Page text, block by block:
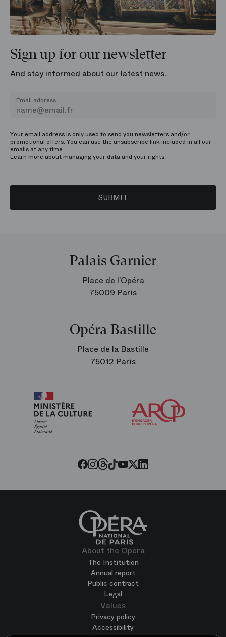
Sign up for our newsletter
And stay informed about our latest news.
Email address
Your email address is only used to send you newsletters and/or
promotional offers. You can use the unsubscribe link included in all our
emails at any time.
Learn more about managingyour data and your rights.
SUBMIT
Palais Garnier
Place de l’Opéra
75009 Paris
Opéra Bastille
Place de la Bastille
75012 Paris
Facebook
Instagram
Threads
Tiktok
Youtube
Twitter
LinkedIn
About the Opera
The Institution
Annual report
Public contract
Legal
Values
Privacy policy
Accessibility